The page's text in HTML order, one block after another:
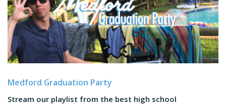
Medford Graduation Party
Stream our playlist from the best high school